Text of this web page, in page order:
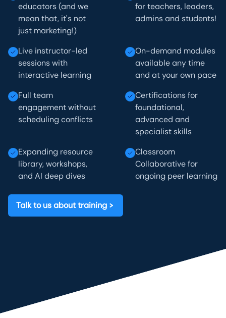
educators (and we
mean that, it's not
just marketing!)
for teachers, leaders,
admins and students!
Live instructor-led
sessions with
interactive learning
On-demand modules
available any time
and at your own pace
Full team
engagement without
scheduling conflicts
Certifications for
foundational,
advanced and
specialist skills
Expanding resource
library, workshops,
and AI deep dives
Classroom
Collaborative for
ongoing peer learning
Talk to us about training